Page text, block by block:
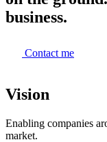
business.
Contact me
Vision
Enabling companies
market.